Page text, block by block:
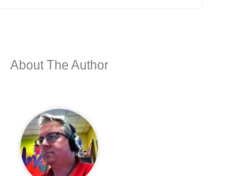
About The Author